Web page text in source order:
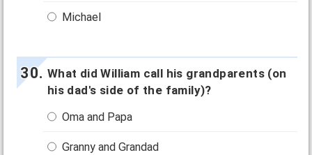
Michael
What did William call his grandparents (on
his dad's side of the family)?
Oma and Papa
Granny and Grandad